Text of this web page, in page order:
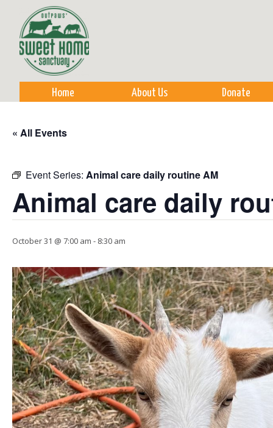
Home About Us Donate
« All Events
Event Series: Animal care daily routine AM
Animal care daily
October 31 @ 7:00 am - 8:30 am